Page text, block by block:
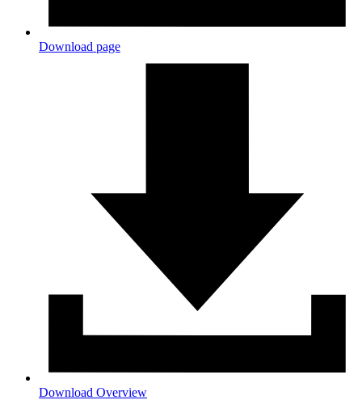
Download page
Download Overview